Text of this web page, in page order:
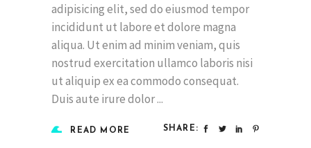
adipisicing elit, sed do eiusmod tempor
incididunt ut labore et dolore magna
aliqua. Ut enim ad minim veniam, quis
nostrud exercitation ullamco laboris nisi
ut aliquip ex ea commodo consequat.
Duis aute irure dolor
READ MORE SHARE: